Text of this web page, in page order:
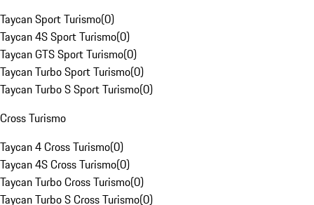
Taycan Sport Turismo(0)
Taycan 4S Sport Turismo(0)
Taycan GTS Sport Turismo(0)
Taycan Turbo Sport Turismo(0)
Taycan Turbo S Sport Turismo(0)
Cross Turismo
Taycan 4 Cross Turismo(0)
Taycan 4S Cross Turismo(0)
Taycan Turbo Cross Turismo(0)
Taycan Turbo S Cross Turismo(0)